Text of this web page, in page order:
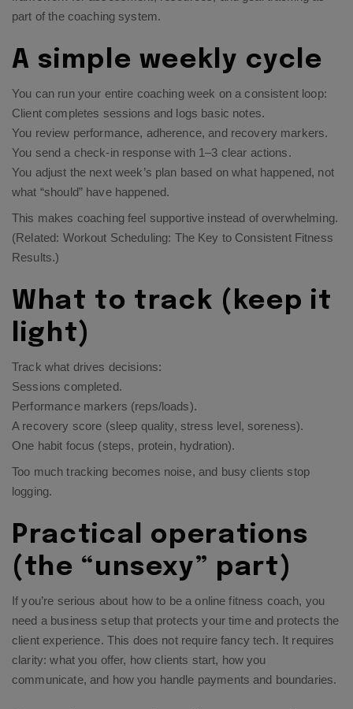
part of the coaching system.
A simple weekly cycle
You can run your entire coaching week on a consistent loop:
Client completes sessions and logs basic notes.
You review performance, adherence, and recovery markers.
You send a check-in response with 1–3 clear actions.
You adjust the next week’s plan based on what happened, not
what “should” have happened.
This makes coaching feel supportive instead of overwhelming.
(Related: Workout Scheduling: The Key to Consistent Fitness
Results.)
What to track (keep it
light)
Track what drives decisions:
Sessions completed.
Performance markers (reps/loads).
A recovery score (sleep quality, stress level, soreness).
One habit focus (steps, protein, hydration).
Too much tracking becomes noise, and busy clients stop
logging.
Practical operations
(the “unsexy” part)
If you’re serious about how to be a online fitness coach, you
need a business setup that protects your time and protects the
client experience. This does not require fancy tech. It requires
clarity: what you offer, how clients start, how you
communicate, and how you handle payments and boundaries.